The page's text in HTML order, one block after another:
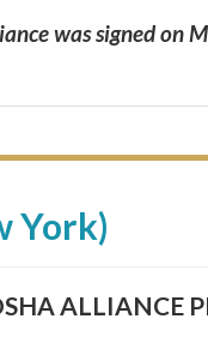
was signed
York)
ALLIANCE